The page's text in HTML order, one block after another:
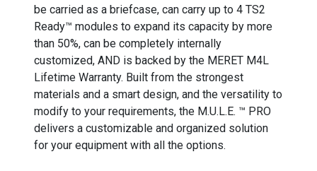
be carried as a briefcase, can carry up to 4 TS2
Ready™ modules to expand its capacity by more
than 50%, can be completely internally
customized, AND is backed by the MERET M4L
Lifetime Warranty. Built from the strongest
materials and a smart design, and the versatility to
modify to your requirements, the M.U.L.E. ™ PRO
delivers a customizable and organized solution
for your equipment with all the options.